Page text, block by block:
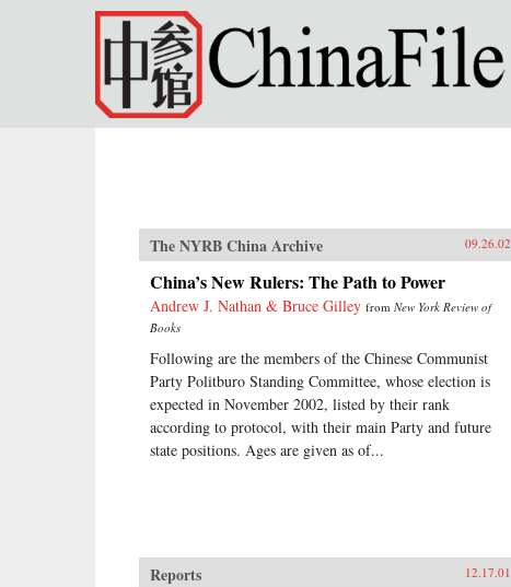
Skip to main content
The NYRB China Archive 09.26.02
China’s New Rulers: The Path to Power
Andrew J. Nathan & Bruce Gilley from New York Review of
Books
Following are the members of the Chinese Communist
Party Politburo Standing Committee, whose election is
expected in November 2002, listed by their rank
according to protocol, with their main Party and future
state positions. Ages are given as of...
Reports 12.17.01